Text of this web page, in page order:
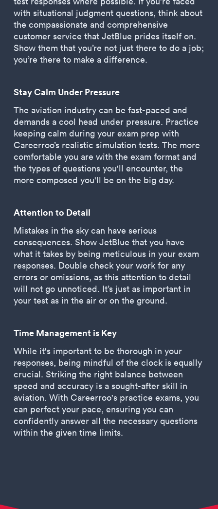
with situational judgment questions, think about
the compassionate and comprehensive
customer service that JetBlue prides itself on.
Show them that you’re not just there to do a job;
you’re there to make a difference.
Stay Calm Under Pressure
The aviation industry can be fast-paced and
demands a cool head under pressure. Practice
keeping calm during your exam prep with
Careerroo’s realistic simulation tests. The more
comfortable you are with the exam format and
the types of questions you'll encounter, the
more composed you'll be on the big day.
Attention to Detail
Mistakes in the sky can have serious
consequences. Show JetBlue that you have
what it takes by being meticulous in your exam
responses. Double check your work for any
errors or omissions, as this attention to detail
will not go unnoticed. It’s just as important in
your test as in the air or on the ground.
Time Management is Key
While it's important to be thorough in your
responses, being mindful of the clock is equally
crucial. Striking the right balance between
speed and accuracy is a sought-after skill in
aviation. With Careerroo's practice exams, you
can perfect your pace, ensuring you can
confidently answer all the necessary questions
within the given time limits.